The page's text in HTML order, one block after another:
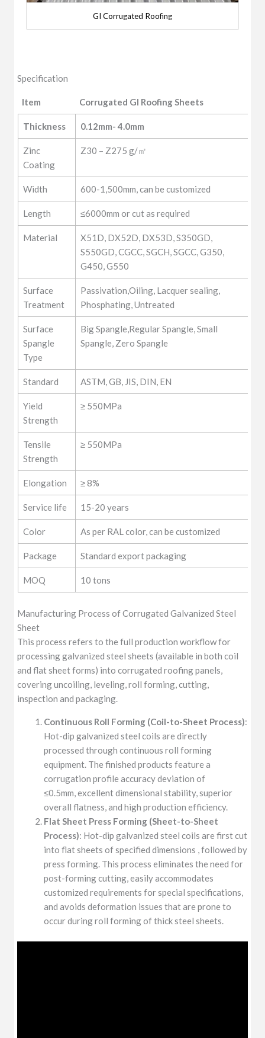
GI Corrugated Roofing
Specification
Item
Corrugated GI Roofing Sheets
Item
Corrugated GI Roofing Sheets
Thickness 0.12mm- 4.0mm
Zinc
Coating
Z30 – Z275 g/㎡
Width 600-1,500mm, can be customized
Length ≤6000mm or cut as required
Material
X51D, DX52D, DX53D, S350GD,
S550GD, CGCC, SGCH, SGCC, G350,
G450, G550
Surface
Treatment
Passivation,Oiling, Lacquer sealing,
Phosphating, Untreated
Surface
Spangle
Type
Big Spangle,Regular Spangle, Small
Spangle, Zero Spangle
Standard ASTM, GB, JIS, DIN, EN
Yield
Strength
≥ 550MPa
Tensile
Strength
≥ 550MPa
Elongation ≥ 8%
Service life 15-20 years
Color As per RAL color, can be customized
Package Standard export packaging
MOQ 10 tons
Manufacturing Process of Corrugated Galvanized Steel
Sheet
This process refers to the full production workflow for
processing galvanized steel sheets (available in both coil
and flat sheet forms) into corrugated roofing panels,
covering uncoiling, leveling, roll forming, cutting,
inspection and packaging.
Continuous Roll Forming (Coil-to-Sheet Process):
Hot-dip galvanized steel coils are directly
processed through continuous roll forming
equipment. The finished products feature a
corrugation profile accuracy deviation of
≤0.5mm, excellent dimensional stability, superior
overall flatness, and high production efficiency.
Flat Sheet Press Forming (Sheet-to-Sheet
Process): Hot-dip galvanized steel coils are first cut
into flat sheets of specified dimensions , followed by
press forming. This process eliminates the need for
post-forming cutting, easily accommodates
customized requirements for special specifications,
and avoids deformation issues that are prone to
occur during roll forming of thick steel sheets.